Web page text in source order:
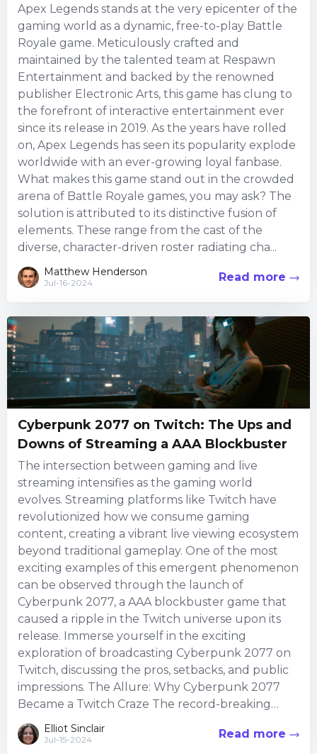
Apex Legends stands at the very epicenter of the
gaming world as a dynamic, free-to-play Battle
Royale game. Meticulously crafted and
maintained by the talented team at Respawn
Entertainment and backed by the renowned
publisher Electronic Arts, this game has clung to
the forefront of interactive entertainment ever
since its release in 2019. As the years have rolled
on, Apex Legends has seen its popularity explode
worldwide with an ever-growing loyal fanbase.
What makes this game stand out in the crowded
arena of Battle Royale games, you may ask? The
solution is attributed to its distinctive fusion of
elements. These range from the cast of the
diverse, character-driven roster radiating cha...
Matthew Henderson
Jul-16-2024 Read more
Cyberpunk 2077 on Twitch: The Ups and
Downs of Streaming a AAA Blockbuster
The intersection between gaming and live
streaming intensifies as the gaming world
evolves. Streaming platforms like Twitch have
revolutionized how we consume gaming
content, creating a vibrant live viewing ecosystem
beyond traditional gameplay. One of the most
exciting examples of this emergent phenomenon
can be observed through the launch of
Cyberpunk 2077, a AAA blockbuster game that
caused a ripple in the Twitch universe upon its
release. Immerse yourself in the exciting
exploration of broadcasting Cyberpunk 2077 on
Twitch, discussing the pros, setbacks, and public
impressions. The Allure: Why Cyberpunk 2077
Became a Twitch Craze The record-breaking
viewer counts Cyberpunk 2077 ama...
Elliot Sinclair
Jul-15-2024 Read more